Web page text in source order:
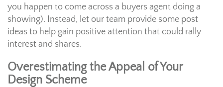
you happen to come across a buyers agent doing a
showing). Instead, let our team provide some post
ideas to help gain positive attention that could rally
interest and shares.
Overestimating the Appeal of Your
Design Scheme